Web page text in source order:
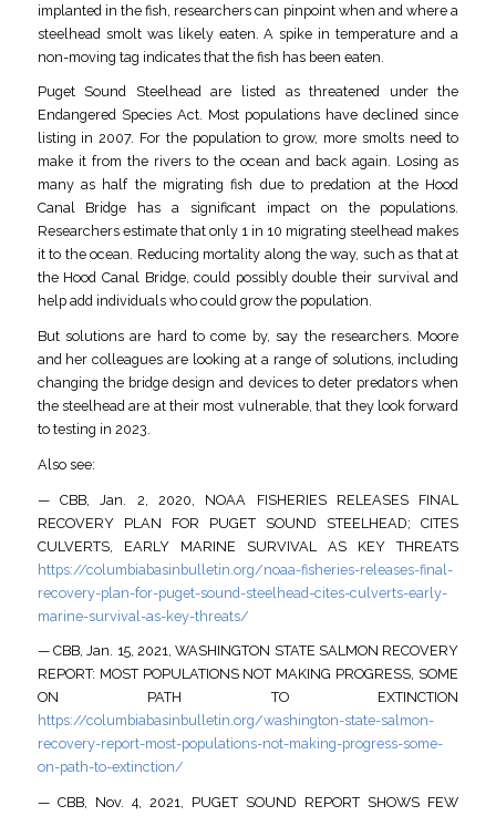
implanted in the fish, researchers can pinpoint when and where a
steelhead smolt was likely eaten. A spike in temperature and a
non-moving tag indicates that the fish has been eaten.
Puget Sound Steelhead are listed as threatened under the
Endangered Species Act. Most populations have declined since
listing in 2007. For the population to grow, more smolts need to
make it from the rivers to the ocean and back again. Losing as
many as half the migrating fish due to predation at the Hood
Canal Bridge has a significant impact on the populations.
Researchers estimate that only 1 in 10 migrating steelhead makes
it to the ocean. Reducing mortality along the way, such as that at
the Hood Canal Bridge, could possibly double their survival and
help add individuals who could grow the population.
But solutions are hard to come by, say the researchers. Moore
and her colleagues are looking at a range of solutions, including
changing the bridge design and devices to deter predators when
the steelhead are at their most vulnerable, that they look forward
to testing in 2023.
Also see:
— CBB, Jan. 2, 2020, NOAA FISHERIES RELEASES FINAL
RECOVERY PLAN FOR PUGET SOUND STEELHEAD; CITES
CULVERTS, EARLY MARINE SURVIVAL AS KEY THREATS
https://columbiabasinbulletin.org/noaa-fisheries-releases-final-
recovery-plan-for-puget-sound-steelhead-cites-culverts-early-
marine-survival-as-key-threats/
— CBB, Jan. 15, 2021, WASHINGTON STATE SALMON RECOVERY
REPORT: MOST POPULATIONS NOT MAKING PROGRESS, SOME
ON PATH TO EXTINCTION
https://columbiabasinbulletin.org/washington-state-salmon-
recovery-report-most-populations-not-making-progress-some-
on-path-to-extinction/
— CBB, Nov. 4, 2021, PUGET SOUND REPORT SHOWS FEW